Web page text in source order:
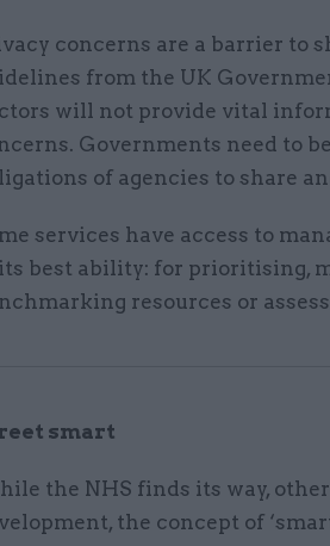
concerns are a barrier to
from the UK
will not provide vital
Governments need to
of agencies to share
services have access to
best ability: for prioritising,
resources or
smart
the NHS finds its way,
the concept of